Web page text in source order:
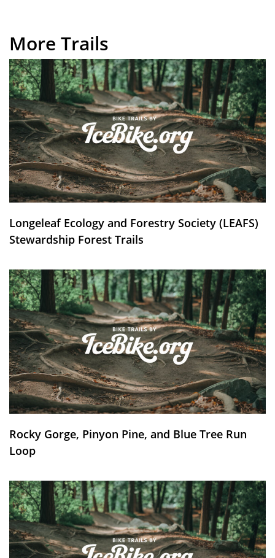
More Trails
Longeleaf Ecology and Forestry Society (LEAFS)
Stewardship Forest Trails
Rocky Gorge, Pinyon Pine, and Blue Tree Run
Loop